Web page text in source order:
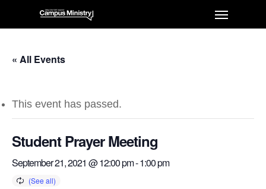
« All Events
This event has passed.
Student Prayer Meeting
September 21, 2021 @ 12:00 pm-1:00 pm